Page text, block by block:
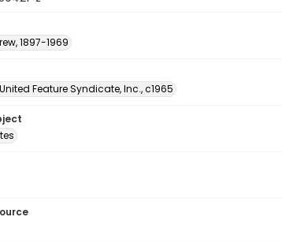
1897-1969
Feature Syndicate, Inc., c1965